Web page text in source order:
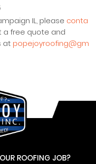
IL, please conta
a free quote and
atpopejoyroofing@gm
ROOFING JOB?